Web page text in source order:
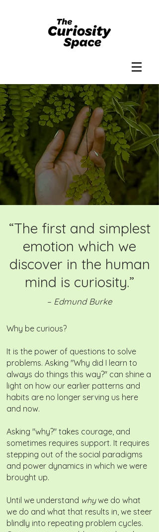
“The first and simplest
emotion which we
discover in the human
mind is curiosity.”
– Edmund Burke
Why be curious?
It is the power of questions to solve
problems. Asking "Why did I learn to
always do things this way?" can shine a
light on how our earlier patterns and
habits are no longer serving us here
and now.
Asking "why?" takes courage, and
sometimes requires support. It requires
stepping out of the social paradigms
and power dynamics in which we were
brought up.
Until we understand whywe do what
we do and what that results in, we steer
blindly into repeating problem cycles.